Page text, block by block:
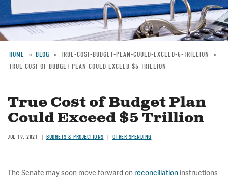
Breadcrumb
HOME BLOG
TRUE-COST-BUDGET-PLAN-COULD-EXCEED-5-TRILLION
TRUE COST OF BUDGET PLAN COULD EXCEED $5 TRILLION
True Cost of Budget Plan
Could Exceed $5 Trillion
JUL 19, 2021 BUDGETS & PROJECTIONS OTHER SPENDING
The Senate may soon move forward on reconciliation instructions